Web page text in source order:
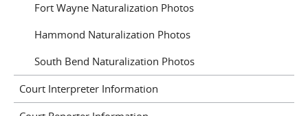
Fort Wayne Naturalization Photos
Hammond Naturalization Photos
South Bend Naturalization Photos
Court Interpreter Information